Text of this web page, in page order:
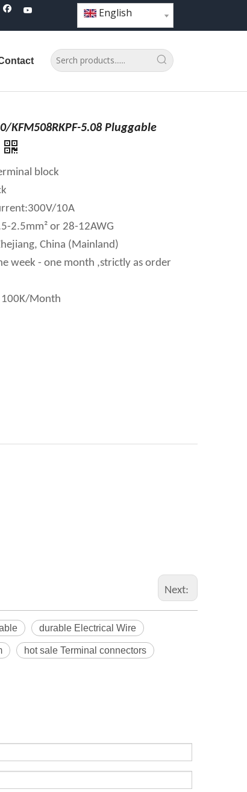
English
KFM508RKPF-5.08 Pluggable
block
10A
2.5mm² or 28-12AWG
China (Mainland)
week - one month ,strictly as order
100K/Month
Next:
durable Electrical Wire
hot sale Terminal connectors